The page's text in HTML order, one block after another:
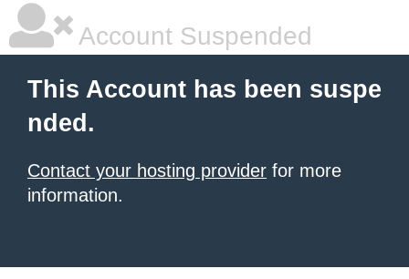
Account Suspended
This Account has been suspe
nded.
Contact your hosting provider for more
information.